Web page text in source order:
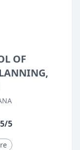
OF
5